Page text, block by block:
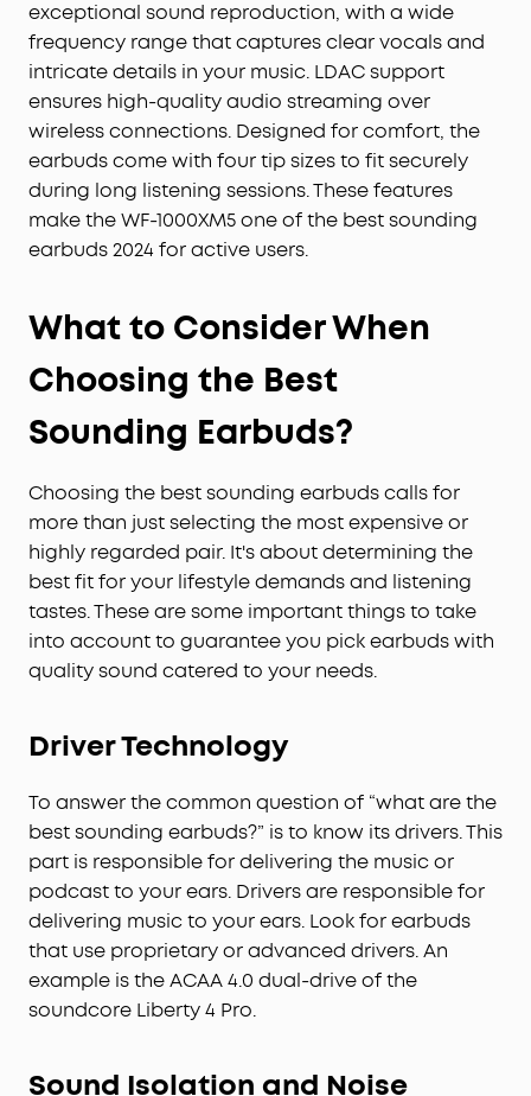
exceptional sound reproduction, with a wide
frequency range that captures clear vocals and
intricate details in your music. LDAC support
ensures high-quality audio streaming over
wireless connections. Designed for comfort, the
earbuds come with four tip sizes to fit securely
during long listening sessions. These features
make the WF-1000XM5 one of the best sounding
earbuds 2024 for active users.
What to Consider When
Choosing the Best
Sounding Earbuds?
Choosing the best sounding earbuds calls for
more than just selecting the most expensive or
highly regarded pair. It's about determining the
best fit for your lifestyle demands and listening
tastes. These are some important things to take
into account to guarantee you pick earbuds with
quality sound catered to your needs.
Driver Technology
To answer the common question of “what are the
best sounding earbuds?” is to know its drivers. This
part is responsible for delivering the music or
podcast to your ears. Drivers are responsible for
delivering music to your ears. Look for earbuds
that use proprietary or advanced drivers. An
example is the ACAA 4.0 dual-drive of the
soundcore Liberty 4 Pro.
Sound Isolation and Noise